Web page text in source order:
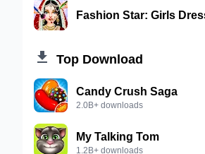
Fashion Star: Girls
 Top Download
Candy Crush Saga
2.0B+ downloads
My Talking Tom
1.2B+ downloads